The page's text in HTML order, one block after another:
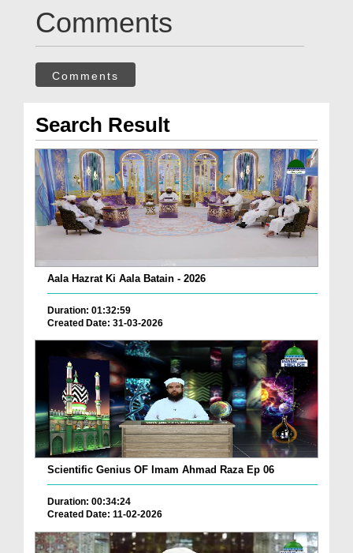
Comments
Comments
Search Result
Aala Hazrat Ki Aala Batain - 2026
Duration: 01:32:59
Created Date: 31-03-2026
Scientific Genius OF Imam Ahmad Raza Ep 06
Duration: 00:34:24
Created Date: 11-02-2026